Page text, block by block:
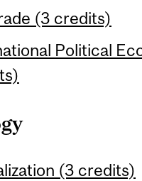
(3 credits)
Political
(3 credits)